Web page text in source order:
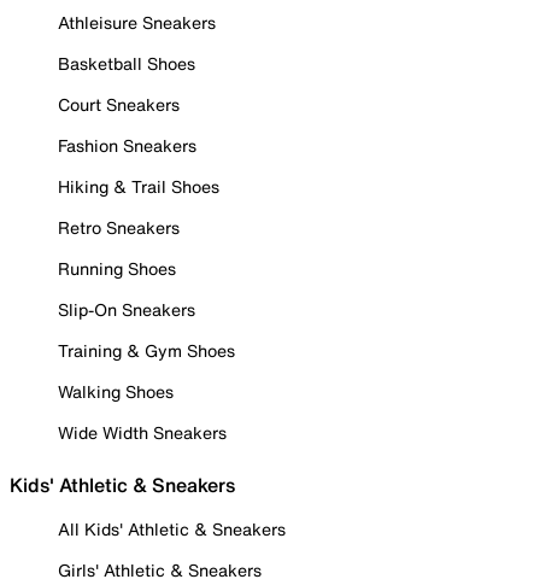
Athleisure Sneakers
Basketball Shoes
Court Sneakers
Fashion Sneakers
Hiking & Trail Shoes
Retro Sneakers
Running Shoes
Slip-On Sneakers
Training & Gym Shoes
Walking Shoes
Wide Width Sneakers
Kids' Athletic & Sneakers
All Kids' Athletic & Sneakers
Girls' Athletic & Sneakers